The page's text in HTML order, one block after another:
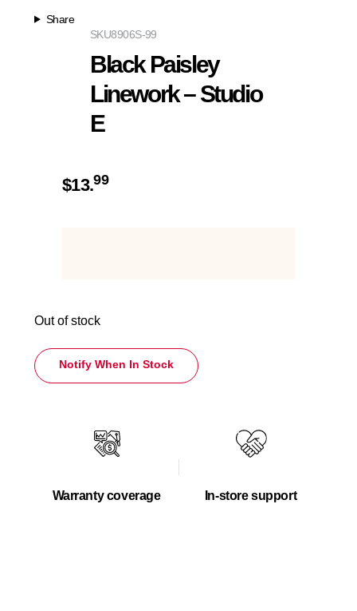
Share
8906S-99
SKU
Black Paisley
Linework – Studio
E
$13.99
Out of stock
Notify When In Stock
Warranty coverage In-store support